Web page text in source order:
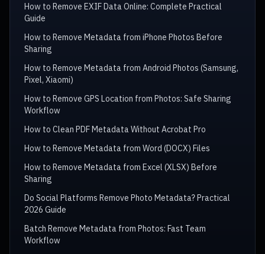
How to Remove EXIF Data Online: Complete Practical
Guide
How to Remove Metadata from iPhone Photos Before
Sharing
How to Remove Metadata from Android Photos (Samsung,
Pixel, Xiaomi)
How to Remove GPS Location from Photos: Safe Sharing
Workflow
How to Clean PDF Metadata Without Acrobat Pro
How to Remove Metadata from Word (DOCX) Files
How to Remove Metadata from Excel (XLSX) Before
Sharing
Do Social Platforms Remove Photo Metadata? Practical
2026 Guide
Batch Remove Metadata from Photos: Fast Team
Workflow